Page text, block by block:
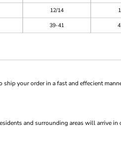
12/14
39-41
your order in a fast and effecient
and surrounding areas will arrive in